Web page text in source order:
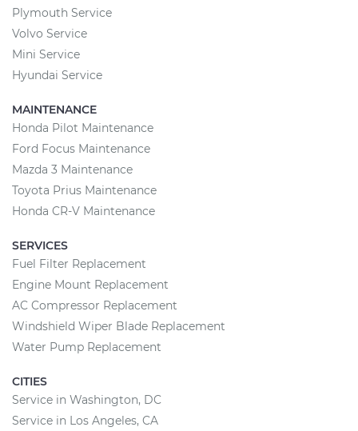
Plymouth Service
Volvo Service
Mini Service
Hyundai Service
MAINTENANCE
Honda Pilot Maintenance
Ford Focus Maintenance
Mazda 3 Maintenance
Toyota Prius Maintenance
Honda CR-V Maintenance
SERVICES
Fuel Filter Replacement
Engine Mount Replacement
AC Compressor Replacement
Windshield Wiper Blade Replacement
Water Pump Replacement
CITIES
Service in Washington, DC
Service in Los Angeles, CA